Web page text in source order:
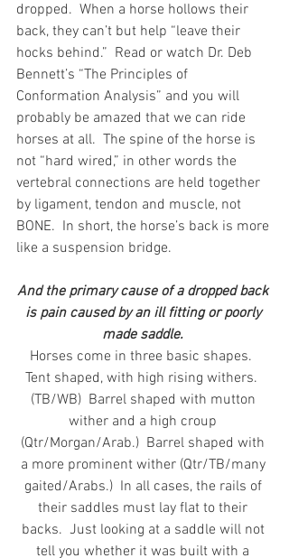
dropped.  When a horse hollows their
back, they can’t but help “leave their
hocks behind.”  Read or watch Dr. Deb
Bennett’s “The Principles of
Conformation Analysis” and you will
probably be amazed that we can ride
horses at all.  The spine of the horse is
not “hard wired,” in other words the
vertebral connections are held together
by ligament, tendon and muscle, not
BONE.  In short, the horse’s back is more
like a suspension bridge.
And the primary cause of a dropped back
is pain caused by an ill fitting or poorly
made saddle.
Horses come in three basic shapes.
Tent shaped, with high rising withers.
(TB/WB)  Barrel shaped with mutton
wither and a high croup
(Qtr/Morgan/Arab.)  Barrel shaped with
a more prominent wither (Qtr/TB/many
gaited/Arabs.)  In all cases, the rails of
their saddles must lay flat to their
backs.  Just looking at a saddle will not
tell you whether it was built with a